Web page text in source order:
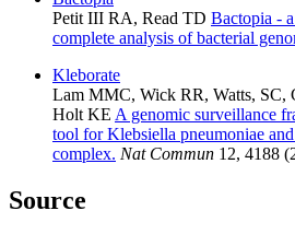
Petit III RA, Read TD Bactopia -
complete analysis of bacterial
Kleborate
Lam MMC, Wick RR, Watts, SC,
Holt KE A genomic surveillance
tool for Klebsiella pneumoniae
complex. Nat Commun 12, 4188
Source